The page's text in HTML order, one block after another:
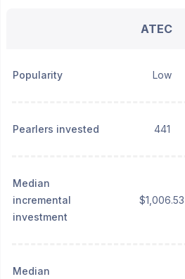
ATEC
Popularity Low
Pearlers invested 441
Median
incremental
investment
$1,006.53
Median